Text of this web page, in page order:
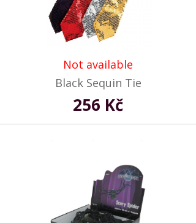
Not available
Black Sequin Tie
256 Kč